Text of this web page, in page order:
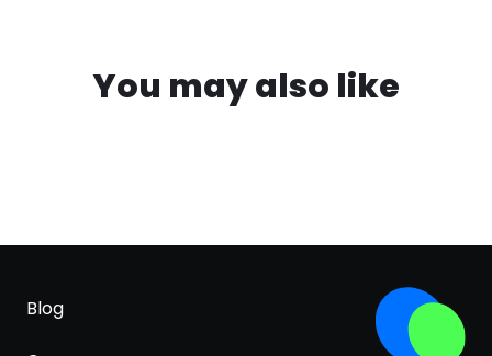
You may also like
Blog